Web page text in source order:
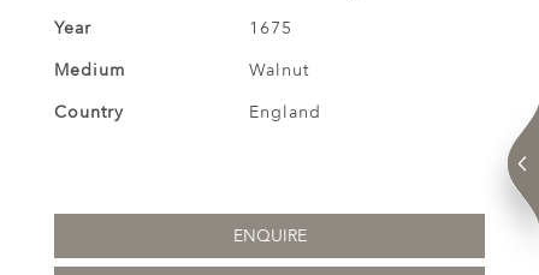
Year
1675
Medium
Walnut
Country
England
ENQUIRE